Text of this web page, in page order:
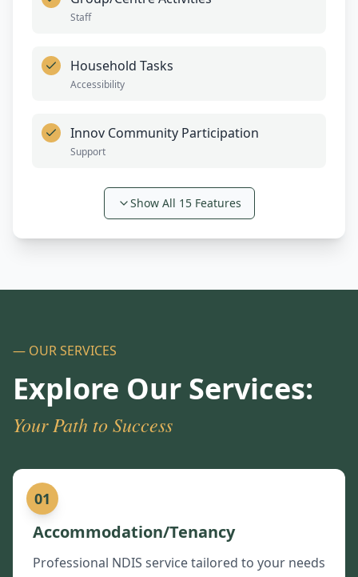
Staff
Household Tasks
Accessibility
Innov Community Participation
Support
Show All 15Features
— OUR SERVICES
Explore Our Services:
Your Path to Success
01
Accommodation/Tenancy
Professional NDIS service tailored to your needs